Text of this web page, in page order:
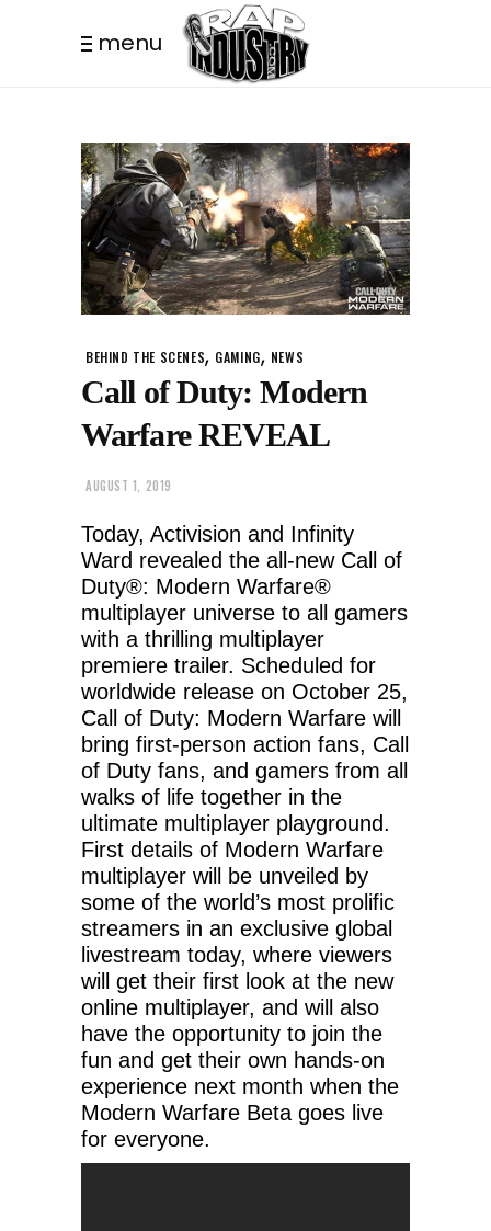
menu
BEHIND THE SCENES, GAMING, NEWS
Call of Duty: Modern
Warfare REVEAL
AUGUST 1, 2019
Today, Activision and Infinity
Ward revealed the all-new Call of
Duty®: Modern Warfare®
multiplayer universe to all gamers
with a thrilling multiplayer
premiere trailer. Scheduled for
worldwide release on October 25,
Call of Duty: Modern Warfare will
bring first-person action fans, Call
of Duty fans, and gamers from all
walks of life together in the
ultimate multiplayer playground.
First details of Modern Warfare
multiplayer will be unveiled by
some of the world’s most prolific
streamers in an exclusive global
livestream today, where viewers
will get their first look at the new
online multiplayer, and will also
have the opportunity to join the
fun and get their own hands-on
experience next month when the
Modern Warfare Beta goes live
for everyone.